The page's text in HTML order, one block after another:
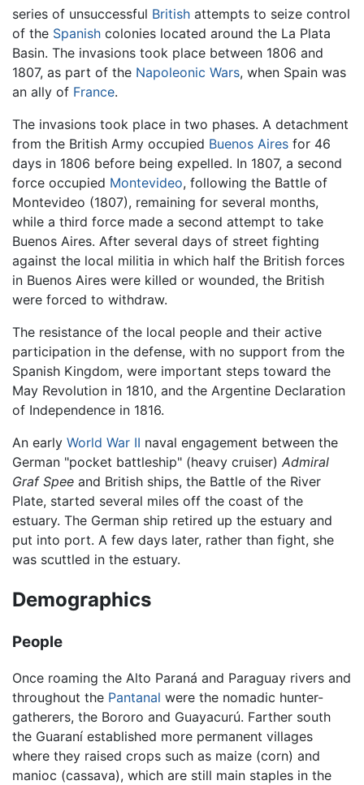
series of unsuccessful British attempts to seize control
of the Spanish colonies located around the La Plata
Basin. The invasions took place between 1806 and
1807, as part of the Napoleonic Wars, when Spain was
an ally of France.
The invasions took place in two phases. A detachment
from the British Army occupied Buenos Aires for 46
days in 1806 before being expelled. In 1807, a second
force occupied Montevideo, following the Battle of
Montevideo (1807), remaining for several months,
while a third force made a second attempt to take
Buenos Aires. After several days of street fighting
against the local militia in which half the British forces
in Buenos Aires were killed or wounded, the British
were forced to withdraw.
The resistance of the local people and their active
participation in the defense, with no support from the
Spanish Kingdom, were important steps toward the
May Revolution in 1810, and the Argentine Declaration
of Independence in 1816.
An early World War II naval engagement between the
German "pocket battleship" (heavy cruiser) Admiral
Graf Spee and British ships, the Battle of the River
Plate, started several miles off the coast of the
estuary. The German ship retired up the estuary and
put into port. A few days later, rather than fight, she
was scuttled in the estuary.
Demographics
People
Once roaming the Alto Paraná and Paraguay rivers and
throughout the Pantanal were the nomadic hunter-
gatherers, the Bororo and Guayacurú. Farther south
the Guaraní established more permanent villages
where they raised crops such as maize (corn) and
manioc (cassava), which are still main staples in the